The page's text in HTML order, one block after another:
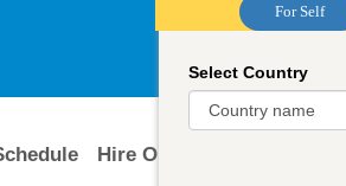
INTERNATIONAL STUDENTS
Hire Our Trainers
For Self
Select Country